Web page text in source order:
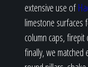
extensive use of
limestone surfaces
column caps,
finally, we matched